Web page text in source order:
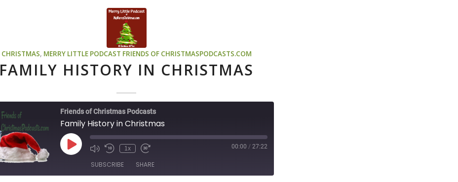
CHRISTMAS, MERRY LITTLE PODCAST FRIENDS OF CHRISTMASPODCASTS.COM
FAMILY HISTORY IN CHRISTMAS
Friends of Christmas Podcasts
Family History in Christmas
Play
Episode
1x 00:00 / 27:22
SUBSCRIBE SHARE